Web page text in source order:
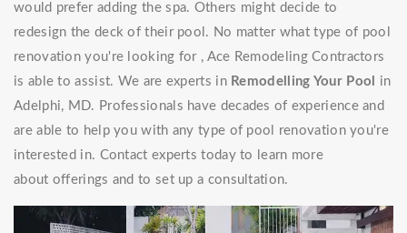
would prefer adding the spa. Others might decide to
redesign the deck of their pool. No matter what type of pool
renovation you're looking for , Ace Remodeling Contractors
is able to assist. We are experts in Remodelling Your Pool
in
Adelphi, MD. Professionals have decades of experience and
are able to help you with any type of pool renovation you're
interested in. Contact experts today to learn more
about offerings and to set up a consultation.